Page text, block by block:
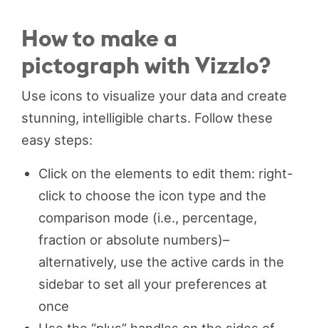
How to make a
pictograph with Vizzlo?
Use icons to visualize your data and create
stunning, intelligible charts. Follow these
easy steps:
Click on the elements to edit them: right-
click to choose the icon type and the
comparison mode (i.e., percentage,
fraction or absolute numbers)–
alternatively, use the active cards in the
sidebar to set all your preferences at
once